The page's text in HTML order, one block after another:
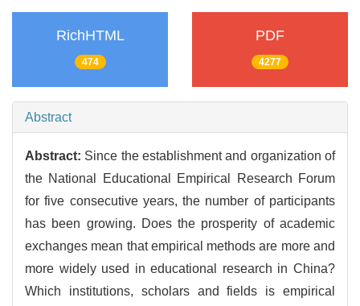
RichHTML
474
PDF
4277
Abstract
Abstract: Since the establishment and organization of
the National Educational Empirical Research Forum
for five consecutive years, the number of participants
has been growing. Does the prosperity of academic
exchanges mean that empirical methods are more and
more widely used in educational research in China?
Which institutions, scholars and fields is empirical